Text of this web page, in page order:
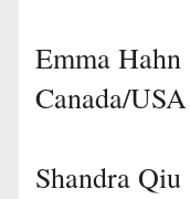
Emma Hahn
Canada/USA
Shandra Qiu